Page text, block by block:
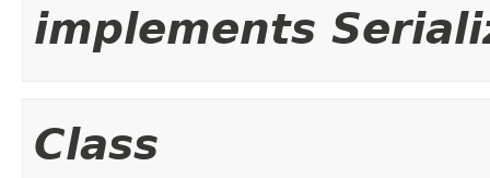
implements
Class